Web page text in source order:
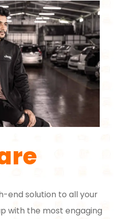
end solution to all your
with the most engaging